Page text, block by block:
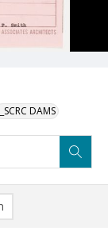
_SCRC DAMS